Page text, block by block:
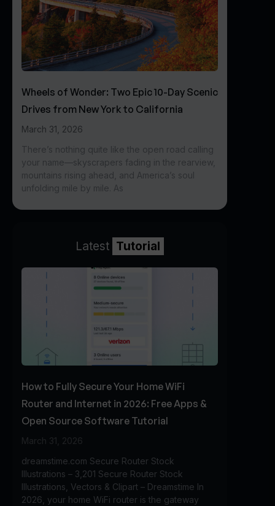
Wheels of Wonder: Two Epic 10-Day Scenic
Drives from New York to California
March 31, 2026
There’s nothing quite like the open road calling
your name—skyscrapers fading in the rearview,
mountains rising ahead, and America’s soul
unfolding mile by mile. As
Latest Tutorial
How to Fully Secure Your Home WiFi
Router and Internet in 2026: Free Apps &
Open Source Software Tutorial
March 31, 2026
dreamstime.com Secure Router Stock
Illustrations – 3,201 Secure Router Stock
Illustrations, Vectors & Clipart – Dreamstime In
2026, your home WiFi router is the gateway